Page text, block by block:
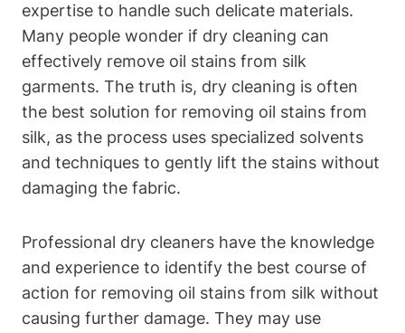
‍expertise ⁢to ⁤handle such delicate materials.
Many people wonder if dry cleaning ​can​
effectively ⁢remove‌ oil stains from silk
garments. The truth is, dry cleaning ​is often
the best solution for removing oil stains from
silk, ‍as the process uses specialized⁤ solvents
and‌ techniques to gently lift the stains‌ without
damaging the fabric.
Professional dry cleaners have the knowledge
and experience to identify ⁢the best course of
‌action⁤ for removing oil stains from silk without
causing‍ further damage.‌ They may use⁢